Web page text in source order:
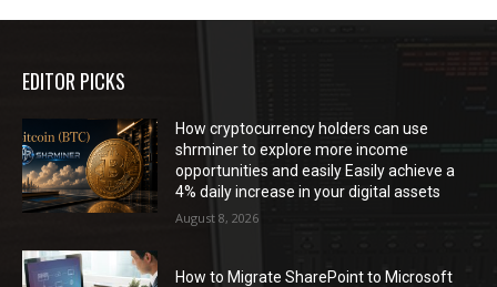
EDITOR PICKS
How cryptocurrency holders can use
shrminer to explore more income
opportunities and easily Easily achieve a
4% daily increase in your digital assets
August 8, 2026
How to Migrate SharePoint to Microsoft